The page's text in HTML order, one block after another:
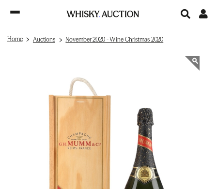
Home Auctions November 2020 - Wine Christmas 2020